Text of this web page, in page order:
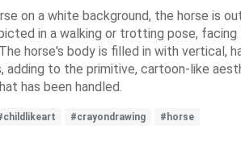
on a white background, the horse is
in a walking or trotting pose,
horse's body is filled in with
adding to the primitive, cartoon-like
has been handled.
#crayondrawing #horse